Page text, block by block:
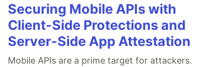
Securing Mobile APIs with
Client-Side Protections and
Server-Side App Attestation
Mobile APIs are a prime target for attackers.